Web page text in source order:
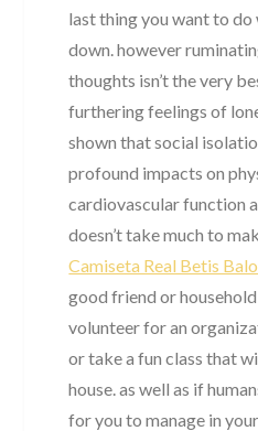
last thing you want to do
down. however
thoughts isn’t the very
furthering feelings of
shown that social
profound impacts on
cardiovascular function
doesn’t take much to
Camiseta Real Betis
good friend or
volunteer for an
or take a fun class that
house. as well as if
for you to manage in